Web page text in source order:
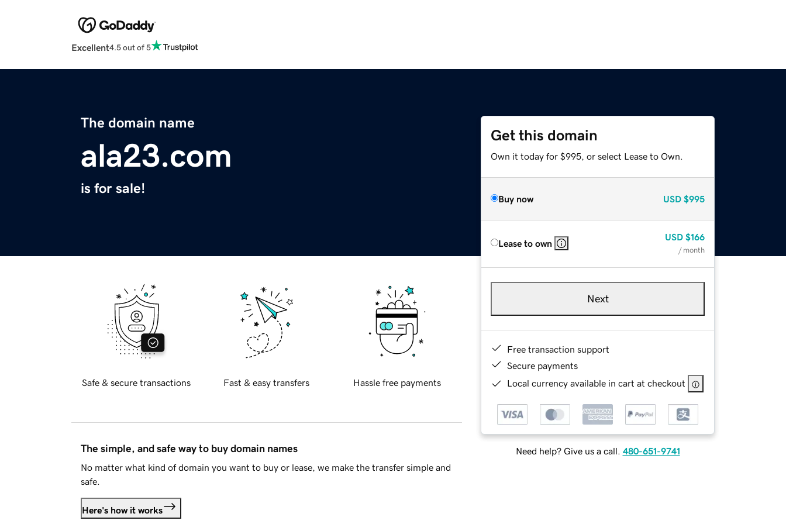
Excellent4.5 out of 5
The domain name
ala23.com
is for sale!
Get this domain
Own it today for $995, or select Lease to Own.
Buy now USD $995
Lease to own
USD $166
/ month
Next
Free transaction support
Secure payments
Local currency available in cart at checkout
Need help? Give us a call. 480-651-9741
Safe & secure transactions Fast & easy transfers Hassle free payments
The simple, and safe way to buy domain names
No matter what kind of domain you want to buy or lease, we make the transfer simple and
safe.
Here's how it works